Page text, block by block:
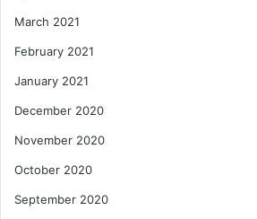
March 2021
February 2021
January 2021
December 2020
November 2020
October 2020
September 2020